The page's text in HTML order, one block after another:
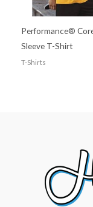
Performance®
Sleeve T-Shirt
T-Shirts